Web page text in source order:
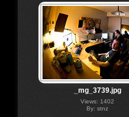
_mg_3739.jpg
Views: 1402
By: stnz